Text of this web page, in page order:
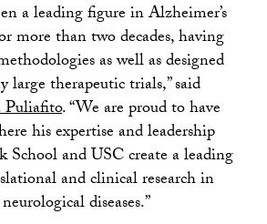
a leading figure in Alzheimer’s
more than two decades, having
as well as designed
large therapeutic trials,” said
. “We are proud to have
his expertise and leadership
and USC create a leading
and clinical research in
diseases.”